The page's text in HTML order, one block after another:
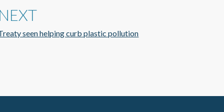
NEXT
seen helping curb plastic pollution